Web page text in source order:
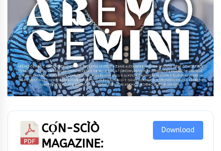
CỌ́N-SCÌÒ
MAGAZINE:
Download